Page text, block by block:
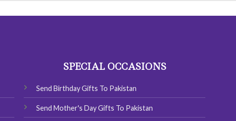
SPECIAL OCCASIONS
Send Birthday Gifts To Pakistan
Send Mother's Day Gifts To Pakistan